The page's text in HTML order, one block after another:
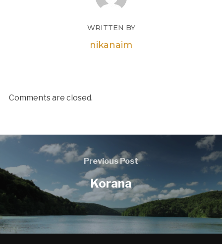
WRITTEN BY
nikanaim
Comments are closed.
Previous Post
Korana